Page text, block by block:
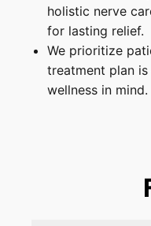
holistic nerve
for lasting relief.
We prioritize
treatment plan
wellness in mind.